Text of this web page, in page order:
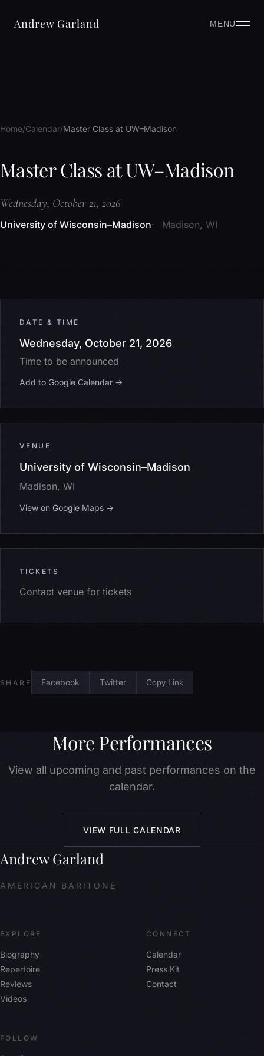
Andrew Garland MENU
Home Calendar Master Class at UW–Madison
Master Class at UW–Madison
Wednesday, October 21, 2026
University of Wisconsin–Madison Madison, WI
DATE & TIME
Wednesday, October 21, 2026
Time to be announced
Add to Google Calendar →
VENUE
University of Wisconsin–Madison
Madison, WI
View on Google Maps →
TICKETS
Contact venue for tickets
SHARE Facebook Twitter Copy Link
More Performances
View all upcoming and past performances on the
calendar.
VIEW FULL CALENDAR
Andrew Garland
AMERICAN BARITONE
EXPLORE
Biography
Repertoire
Reviews
Videos
CONNECT
Calendar
Press Kit
Contact
FOLLOW